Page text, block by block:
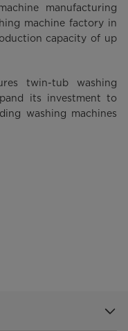
manufacturing
machine factory in
capacity of up
twin-tub washing
its investment to
washing machines